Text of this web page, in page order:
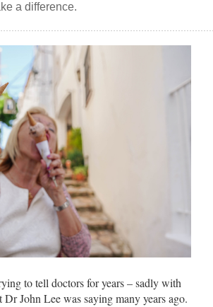
a difference.
to tell doctors for years – sadly with
John Lee was saying many years ago.